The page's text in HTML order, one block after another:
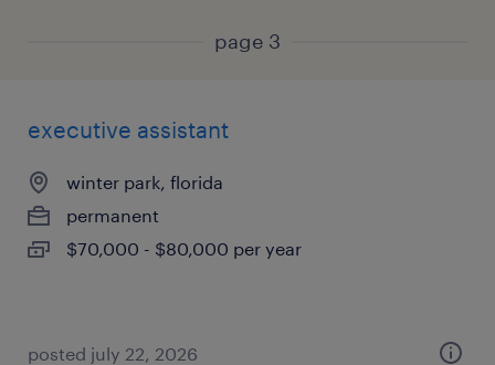
page 3
executive assistant
winter park, florida
permanent
$70,000 - $80,000 per year
posted july 22, 2026